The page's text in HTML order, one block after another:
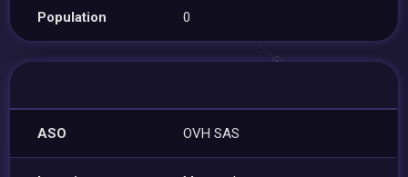
Population 0
ASO OVH SAS